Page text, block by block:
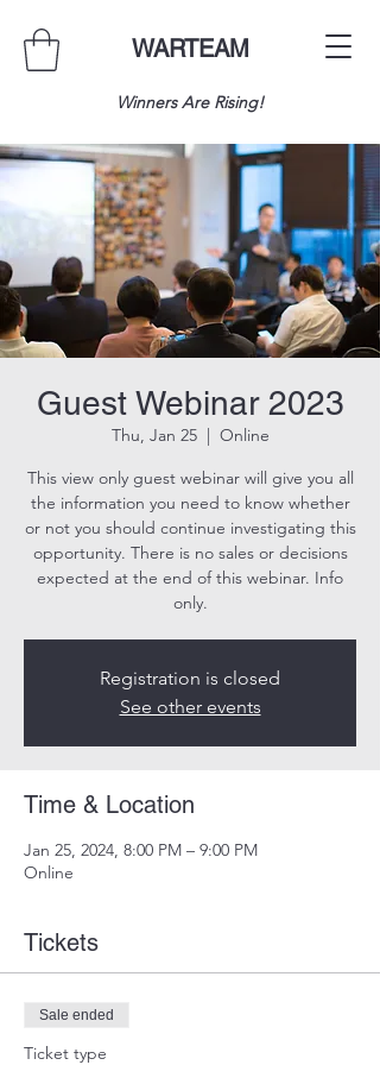
WARTEAM
Winners Are Rising!
Guest Webinar 2023
Thu, Jan 25
  |
Online
This view only guest webinar will give you all
the information you need to know whether
or not you should continue investigating this
opportunity. There is no sales or decisions
expected at the end of this webinar. Info
only.
Registration is closed
See other events
Time & Location
Jan 25, 2024, 8:00 PM – 9:00 PM
Online
Tickets
Sale ended
Ticket type